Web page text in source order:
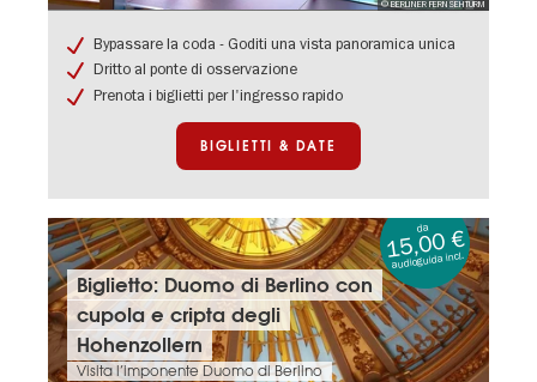
© BERLINER FERNSEHTURM
della
televisione
di
Berlino
Bypassare la coda - Goditi una vista panoramica unica
Dritto al ponte di osservazione
Prenota i biglietti per l'ingresso rapido
BIGLIETTI & DATE
Biglietti
&
date:
Biglietto:
Duomo
Biglietto: Duomo di Berlino con
cupola e cripta degli
Hohenzollern
Visita l’imponente Duomo di Berlino
da
15,00 €
audioguida incl.